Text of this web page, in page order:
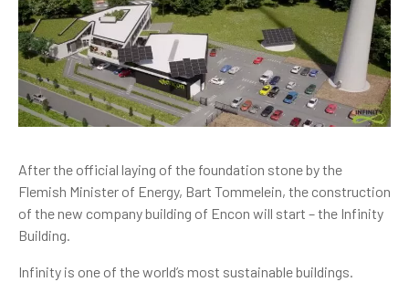
After the official laying of the foundation stone by the
Flemish Minister of Energy, Bart Tommelein, the construction
of the new company building of Encon will start – the Infinity
Building.
Infinity is one of the world’s most sustainable buildings.